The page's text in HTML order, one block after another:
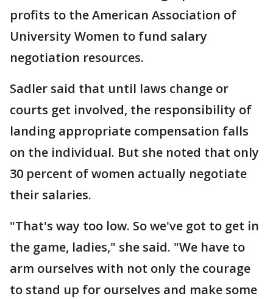
profits to the American Association of
University Women to fund salary
negotiation resources.
Sadler said that until laws change or
courts get involved, the responsibility of
landing appropriate compensation falls
on the individual. But she noted that only
30 percent of women actually negotiate
their salaries.
"That's way too low. So we've got to get in
the game, ladies," she said. "We have to
arm ourselves with not only the courage
to stand up for ourselves and make some